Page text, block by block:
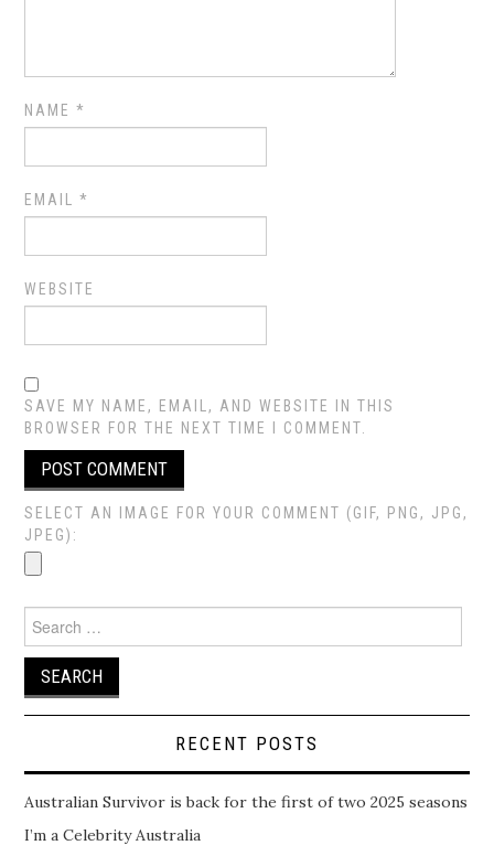
NAME*
EMAIL*
WEBSITE
SAVE MY NAME, EMAIL, AND WEBSITE IN THIS
BROWSER FOR THE NEXT TIME I COMMENT.
SELECT AN IMAGE FOR YOUR COMMENT (GIF, PNG, JPG,
JPEG):
for:
RECENT POSTS
Australian Survivor is back for the first of two 2025 seasons
I’m a Celebrity Australia